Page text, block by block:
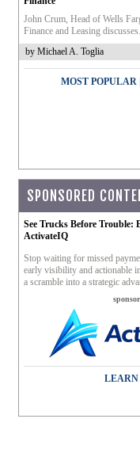
John Crum, Head of Wells
Finance and Leasing
by Michael A. Toglia
MOST POPULAR|
SPONSORED
See Trucks Before
ActivateIQ
Stop waiting for missed
early visibility and actionable
a scramble into a strategic
LEARN